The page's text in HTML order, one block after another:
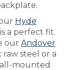
Hyde
a perfect fit.
our Andover
raw steel or a
mounted